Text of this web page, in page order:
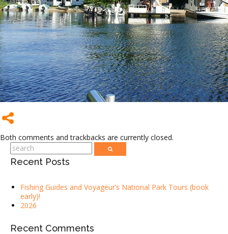
Both comments and trackbacks are currently closed.
Recent Posts
Fishing Guides and Voyageur’s National Park Tours (book
early)!
2026
Recent Comments